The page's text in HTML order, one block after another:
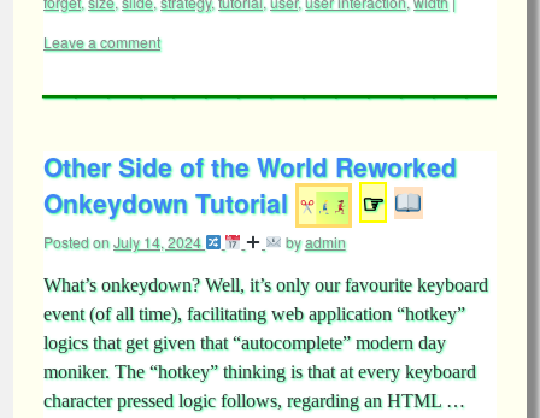
Leave a comment
Other Side of the World Reworked
Onkeydown Tutorial
☞
Posted onJuly 14, 2024 byadmin
What’s onkeydown? Well, it’s only our favourite keyboard
event (of all time), facilitating web application “hotkey”
logics that get given that “autocomplete” modern day
moniker. The “hotkey” thinking is that at every keyboard
character pressed logic follows, regarding an HTML …